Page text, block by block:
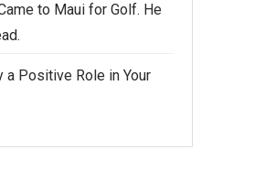
to Maui for Golf. He
a Positive Role in Your